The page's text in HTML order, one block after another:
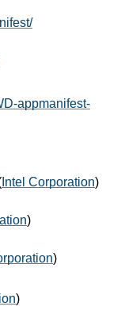
appmanifest-
Intel Corporation)
)
)
)